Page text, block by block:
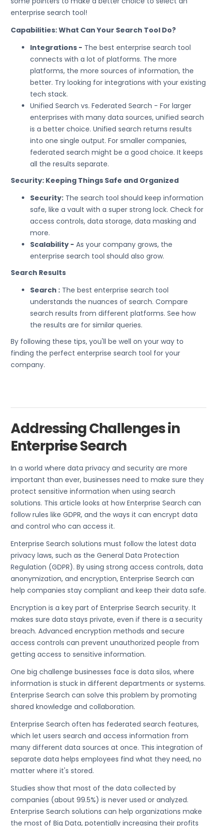
enterprise search tool!
Capabilities: What Can Your Search Tool Do?
Integrations - The best enterprise search tool
connects with a lot of platforms. The more
platforms, the more sources of information, the
better. Try looking for integrations with your existing
tech stack.
Unified Search vs. Federated Search - For larger
enterprises with many data sources, unified search
is a better choice. Unified search returns results
into one single output. For smaller companies,
federated search might be a good choice. It keeps
all the results separate.
Security: Keeping Things Safe and Organized
Security: The search tool should keep information
safe, like a vault with a super strong lock. Check for
access controls, data storage, data masking and
more.
Scalability - As your company grows, the
enterprise search tool should also grow.
Search Results
Search : The best enterprise search tool
understands the nuances of search. Compare
search results from different platforms. See how
the results are for similar queries.
By following these tips, you'll be well on your way to
finding the perfect enterprise search tool for your
company.
Addressing Challenges in
Enterprise Search
In a world where data privacy and security are more
important than ever, businesses need to make sure they
protect sensitive information when using search
solutions. This article looks at how Enterprise Search can
follow rules like GDPR, and the ways it can encrypt data
and control who can access it.
Enterprise Search solutions must follow the latest data
privacy laws, such as the General Data Protection
Regulation (GDPR). By using strong access controls, data
anonymization, and encryption, Enterprise Search can
help companies stay compliant and keep their data safe.
Encryption is a key part of Enterprise Search security. It
makes sure data stays private, even if there is a security
breach. Advanced encryption methods and secure
access controls can prevent unauthorized people from
getting access to sensitive information.
One big challenge businesses face is data silos, where
information is stuck in different departments or systems.
Enterprise Search can solve this problem by promoting
shared knowledge and collaboration.
Enterprise Search often has federated search features,
which let users search and access information from
many different data sources at once. This integration of
separate data helps employees find what they need, no
matter where it's stored.
Studies show that most of the data collected by
companies (about 99.5%) is never used or analyzed.
Enterprise Search solutions can help organizations make
the most of Big Data, potentially increasing their profits